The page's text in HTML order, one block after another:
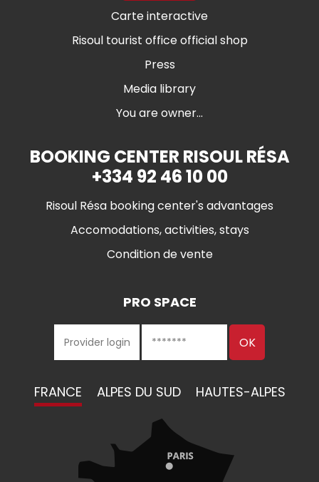
Carte interactive
Risoul tourist office official shop
Press
Media library
You are owner...
BOOKING CENTER RISOUL RÉSA
+334 92 46 10 00
Risoul Résa booking center's advantages
Accomodations, activities, stays
Condition de vente
PRO SPACE
FRANCE ALPES DU SUD HAUTES-ALPES